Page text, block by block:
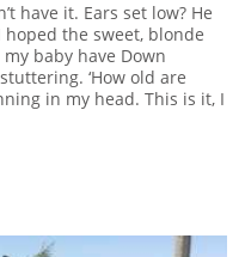
have it. Ears set low? He
hoped the sweet, blonde
baby have Down
‘How old are
in my head. This is it, I